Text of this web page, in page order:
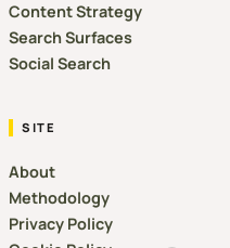
Content Strategy
Search Surfaces
Social Search
SITE
About
Methodology
Privacy Policy